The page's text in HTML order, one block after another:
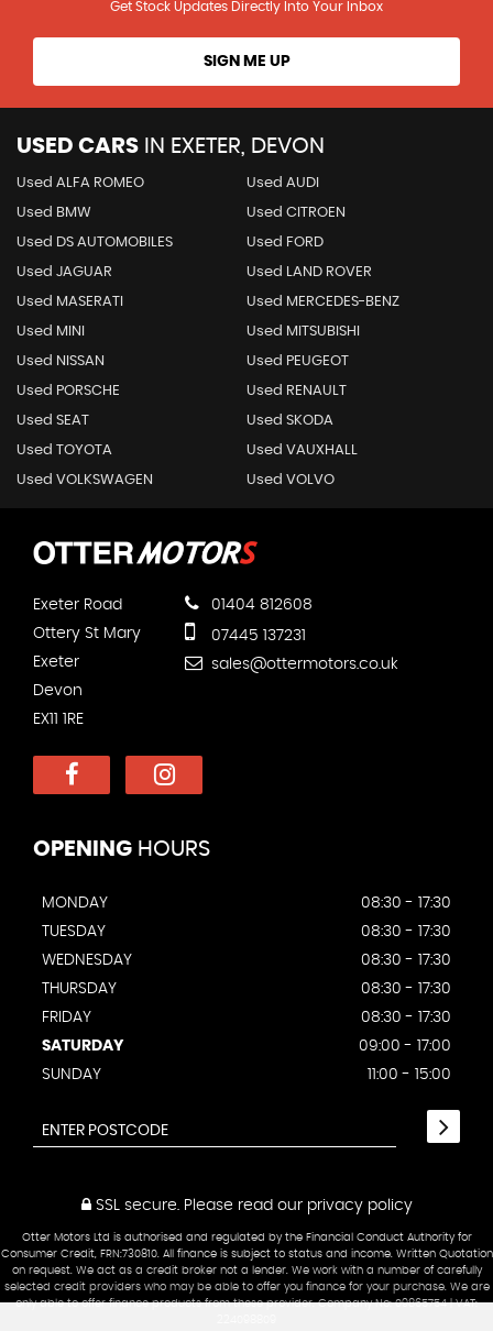
Get Stock Updates Directly Into Your Inbox
SIGN ME UP
USED CARS IN EXETER, DEVON
Used ALFA ROMEO Used AUDI
Used BMW Used CITROEN
Used DS AUTOMOBILES Used FORD
Used JAGUAR Used LAND ROVER
Used MASERATI Used MERCEDES-BENZ
Used MINI Used MITSUBISHI
Used NISSAN Used PEUGEOT
Used PORSCHE Used RENAULT
Used SEAT Used SKODA
Used TOYOTA Used VAUXHALL
Used VOLKSWAGEN Used VOLVO
Exeter Road
Ottery St Mary
Exeter
Devon
EX11 1RE
01404 812608
07445 137231
sales@ottermotors.co.uk
OPENING HOURS
MONDAY
08:30 - 17:30
TUESDAY
08:30 - 17:30
WEDNESDAY
08:30 - 17:30
THURSDAY
08:30 - 17:30
FRIDAY
08:30 - 17:30
SATURDAY
09:00 - 17:00
SUNDAY
11:00 - 15:00
SSL secure.Please read our privacy policy
Otter Motors Ltd is authorised and regulated by the Financial Conduct Authority for
Consumer Credit, FRN:730810. All finance is subject to status and income. Written Quotation
on request. We act as a credit broker not a lender. We work with a number of carefully
selected credit providers who may be able to offer you finance for your purchase. We are
only able to offer finance products from these provider. Company No: 09865754 | VAT: